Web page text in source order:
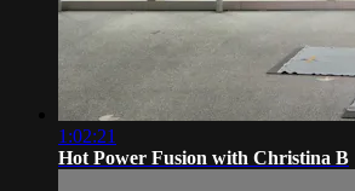
1:02:21
Hot Power Fusion with Christina B